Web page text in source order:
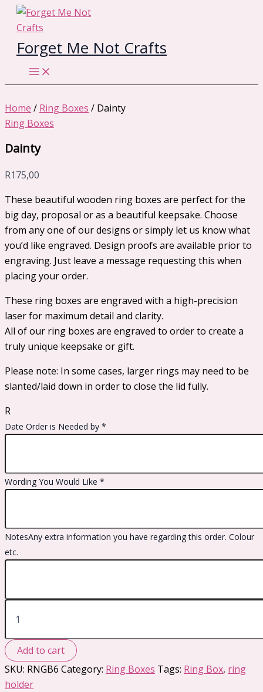
Skip
content
Forget Me Not Crafts
Home / Ring Boxes / Dainty
Ring Boxes
Dainty
R175,00
These beautiful wooden ring boxes are perfect for the
big day, proposal or as a beautiful keepsake. Choose
from any one of our designs or simply let us know what
you’d like engraved. Design proofs are available prior to
engraving. Just leave a message requesting this when
placing your order.
These ring boxes are engraved with a high-precision
laser for maximum detail and clarity.
All of our ring boxes are engraved to order to create a
truly unique keepsake or gift.
Please note: In some cases, larger rings may need to be
slanted/laid down in order to close the lid fully.
R
Date Order is Needed by *
Wording You Would Like *
NotesAny extra information you have regarding this order. Colour
etc.
Dainty
quantity
Add to cart
SKU: RNGB6 Category: Ring Boxes Tags: Ring Box, ring
holder